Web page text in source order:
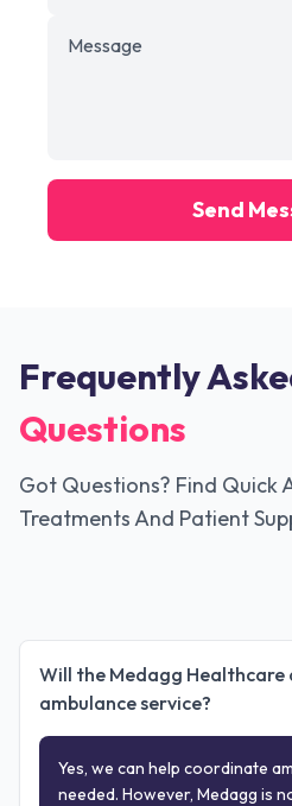
Send
Frequently
Questions
Got Questions? Find Quick
Treatments And Patient
Will the Medagg Healthcare
ambulance service?
Yes, we can help coordinate
needed. However, Medagg is